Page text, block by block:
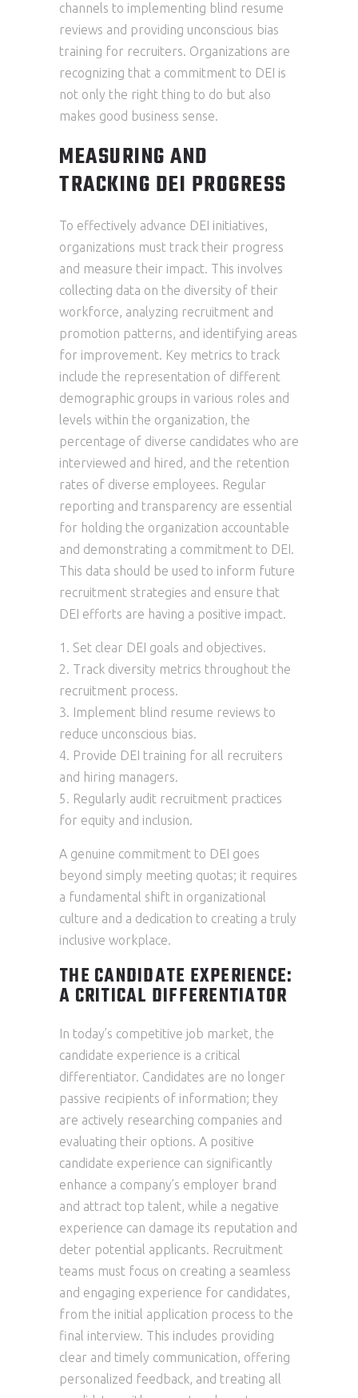
channels to implementing blind resume
reviews and providing unconscious bias
training for recruiters. Organizations are
recognizing that a commitment to DEI is
not only the right thing to do but also
makes good business sense.
MEASURING AND
TRACKING DEI PROGRESS
To effectively advance DEI initiatives,
organizations must track their progress
and measure their impact. This involves
collecting data on the diversity of their
workforce, analyzing recruitment and
promotion patterns, and identifying areas
for improvement. Key metrics to track
include the representation of different
demographic groups in various roles and
levels within the organization, the
percentage of diverse candidates who are
interviewed and hired, and the retention
rates of diverse employees. Regular
reporting and transparency are essential
for holding the organization accountable
and demonstrating a commitment to DEI.
This data should be used to inform future
recruitment strategies and ensure that
DEI efforts are having a positive impact.
Set clear DEI goals and objectives.
Track diversity metrics throughout the
recruitment process.
Implement blind resume reviews to
reduce unconscious bias.
Provide DEI training for all recruiters
and hiring managers.
Regularly audit recruitment practices
for equity and inclusion.
A genuine commitment to DEI goes
beyond simply meeting quotas; it requires
a fundamental shift in organizational
culture and a dedication to creating a truly
inclusive workplace.
THE CANDIDATE EXPERIENCE:
A CRITICAL DIFFERENTIATOR
In today’s competitive job market, the
candidate experience is a critical
differentiator. Candidates are no longer
passive recipients of information; they
are actively researching companies and
evaluating their options. A positive
candidate experience can significantly
enhance a company’s employer brand
and attract top talent, while a negative
experience can damage its reputation and
deter potential applicants. Recruitment
teams must focus on creating a seamless
and engaging experience for candidates,
from the initial application process to the
final interview. This includes providing
clear and timely communication, offering
personalized feedback, and treating all